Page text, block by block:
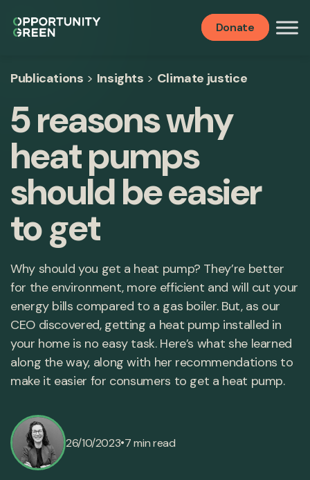
Donate
Publications > Insights > Climate justice
5 reasons why
heat pumps
should be easier
to get
Why should you get a heat pump? They’re better
for the environment, more efficient and will cut your
energy bills compared to a gas boiler. But, as our
CEO discovered, getting a heat pump installed in
your home is no easy task. Here’s what she learned
along the way, along with her recommendations to
make it easier for consumers to get a heat pump.
26/10/2023•7 min read